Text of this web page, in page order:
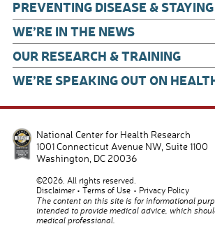
PREVENTING DISEASE &
WE’RE IN THE NEWS
OUR RESEARCH & TRAINING
WE’RE SPEAKING OUT ON
National Center for Health Research
1001 Connecticut Avenue NW, Suite 1100
Washington DC 20036
©2026. All rights reserved.
Disclaimer
Terms of Use
Privacy Policy
The content on this site is for informational
intended to provide medical advice, which
medical professional.